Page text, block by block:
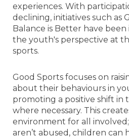
experiences. With
declining, initiatives such as
Balance is Better have
the youth's perspective at
sports.
Good Sports focuses on
about their behaviours in
promoting a positive shift in
where necessary. This
environment for all
aren’t abused, children can